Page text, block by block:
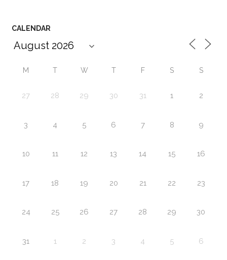
CALENDAR
M T W T F S S
27 28 29 30 31 1 2
3 4 5 6 7 8 9
10 11 12 13 14 15 16
17 18 19 20 21 22 23
24 25 26 27 28 29 30
31 1 2 3 4 5 6